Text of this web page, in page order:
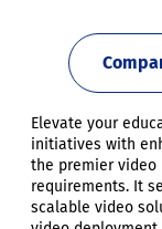
Elevate your
initiatives with
the premier
requirements. It
scalable video